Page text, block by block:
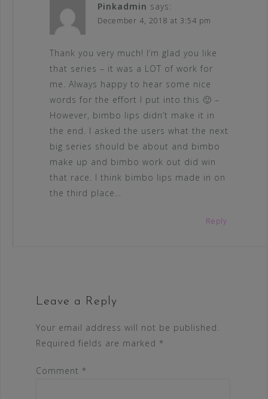
Pinkadmin says:
December 4, 2018 at 3:54 pm
Thank you very much! I’m glad you like
that series – it was a LOT of work for
me. Always happy to hear some nice
words for the effort I put into this 🙂 –
However, bimbo lips didn’t make it in
the end. I asked the users what the next
big series should be about and bimbo
make up and bimbo work out did win
that race. I think bimbo lips made in on
the third place…
Reply
Leave a Reply
Your email address will not be published.
Required fields are marked *
Comment *